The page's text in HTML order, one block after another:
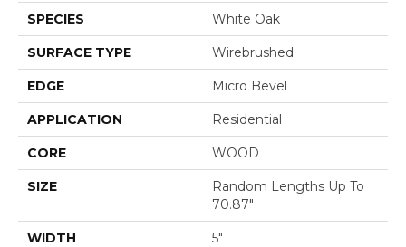
SPECIES White Oak
SURFACE TYPE Wirebrushed
EDGE Micro Bevel
APPLICATION Residential
CORE WOOD
SIZE
Random Lengths Up To
70.87"
WIDTH 5"